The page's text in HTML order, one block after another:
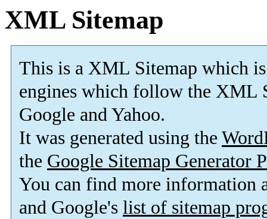
XML Sitemap
This is a XML Sitemap which is
engines which follow the XML
Google and Yahoo.
It was generated using the
the Google Sitemap Generator
You can find more information
and Google's list of sitemap